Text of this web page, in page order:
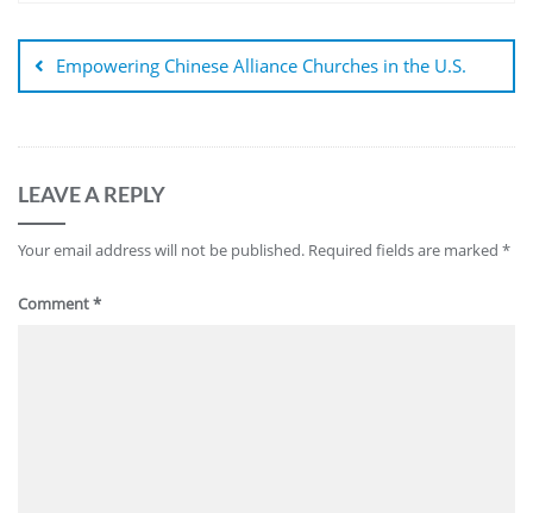
Empowering Chinese Alliance Churches in the U.S.
LEAVE A REPLY
Your email address will not be published. Required fields are marked *
Comment*